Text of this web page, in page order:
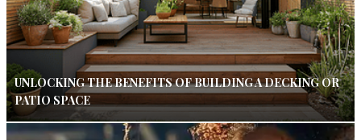
UNLOCKING THE BENEFITS OF BUILDING A DECKING OR
PATIO SPACE